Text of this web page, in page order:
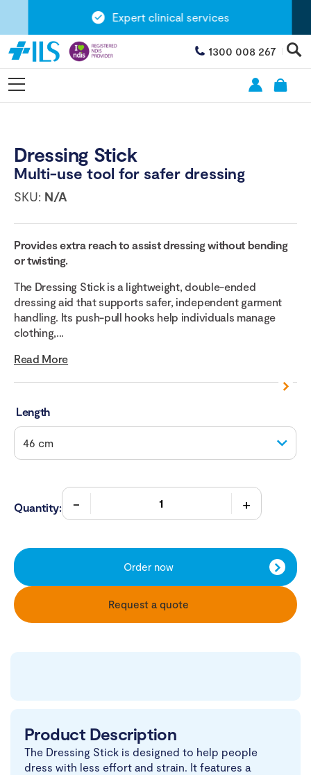
Expert clinical services
1300 008 267
Dressing Stick
Multi-use tool for safer dressing
SKU: N/A
Provides extra reach to assist dressing without bending
or twisting.
The Dressing Stick is a lightweight, double-ended
dressing aid that supports safer, independent garment
handling. Its push-pull hooks help individuals manage
clothing,...
Read More
Length
Quantity:
Order now
Request a quote
Product Description
The Dressing Stick is designed to help people
dress with less effort and strain. It features a